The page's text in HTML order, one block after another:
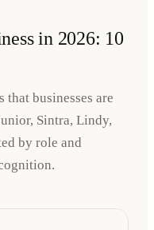
in 2026: 10
that businesses are
Sintra, Lindy,
by role and